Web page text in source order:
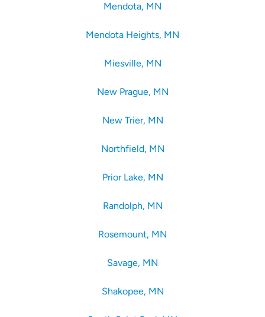
Mendota, MN
Mendota Heights, MN
Miesville, MN
New Prague, MN
New Trier, MN
Northfield, MN
Prior Lake, MN
Randolph, MN
Rosemount, MN
Savage, MN
Shakopee, MN